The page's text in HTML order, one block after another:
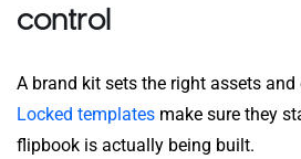
control
A brand kit sets the right assets
Locked templates make sure they
flipbook is actually being built.